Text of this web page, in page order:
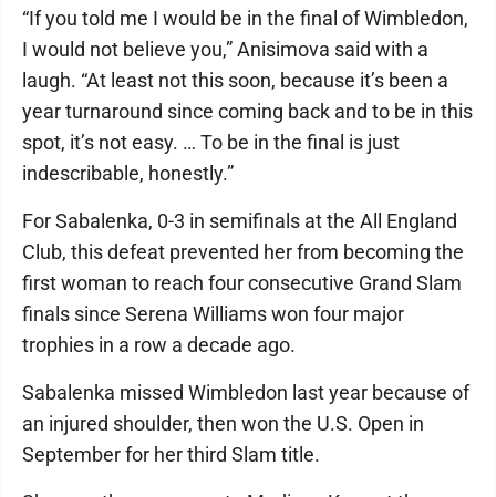
“If you told me I would be in the final of Wimbledon,
I would not believe you,” Anisimova said with a
laugh. “At least not this soon, because it’s been a
year turnaround since coming back and to be in this
spot, it’s not easy. … To be in the final is just
indescribable, honestly.”
For Sabalenka, 0-3 in semifinals at the All England
Club, this defeat prevented her from becoming the
first woman to reach four consecutive Grand Slam
finals since Serena Williams won four major
trophies in a row a decade ago.
Sabalenka missed Wimbledon last year because of
an injured shoulder, then won the U.S. Open in
September for her third Slam title.